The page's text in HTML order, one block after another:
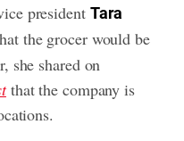
president Tara
the grocer would be
she shared on
that the company is